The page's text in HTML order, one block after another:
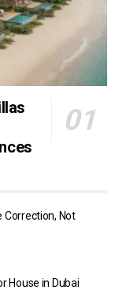
Correction, Not
House in Dubai